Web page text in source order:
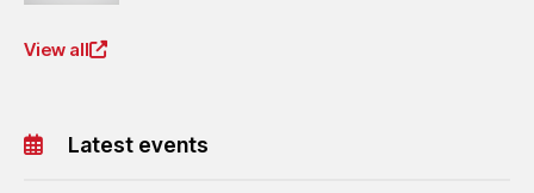
View all
Latest events